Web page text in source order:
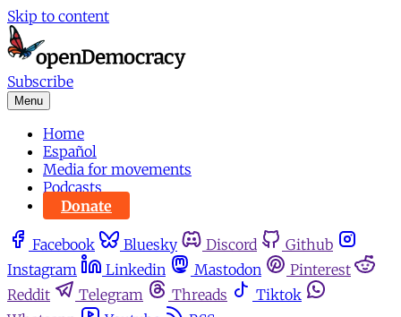
Skip to content
Subscribe
Menu
Home
Español
Media for movements
Podcasts
Donate
Facebook Bluesky Discord
Github
Instagram
Linkedin Mastodon
Pinterest
Reddit
Telegram Threads
Tiktok